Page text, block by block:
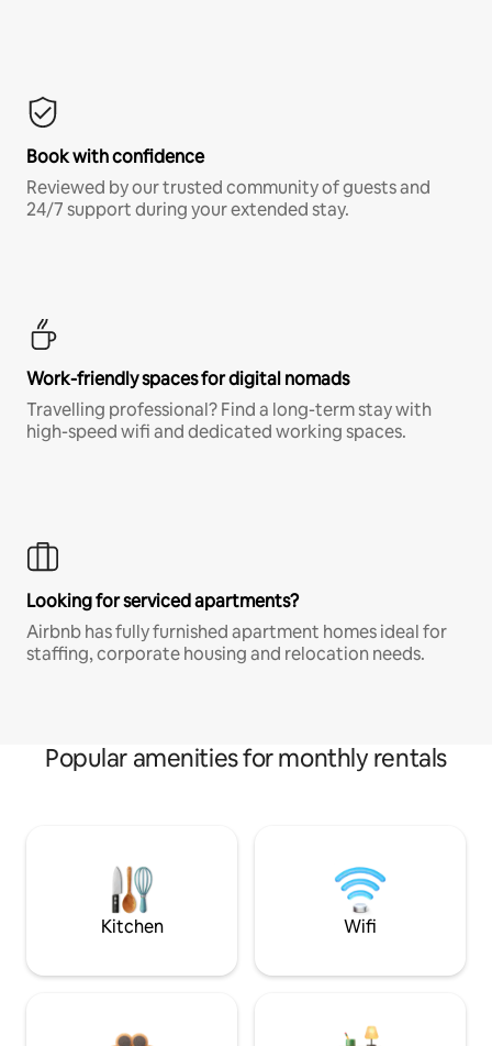
Book with confidence
Reviewed by our trusted community of guests and
24/7 support during your extended stay.
Work-friendly spaces for digital nomads
Travelling professional? Find a long-term stay with
high-speed wifi and dedicated working spaces.
Looking for serviced apartments?
Airbnb has fully furnished apartment homes ideal for
staffing, corporate housing and relocation needs.
Popular amenities for monthly rentals
Kitchen Wifi